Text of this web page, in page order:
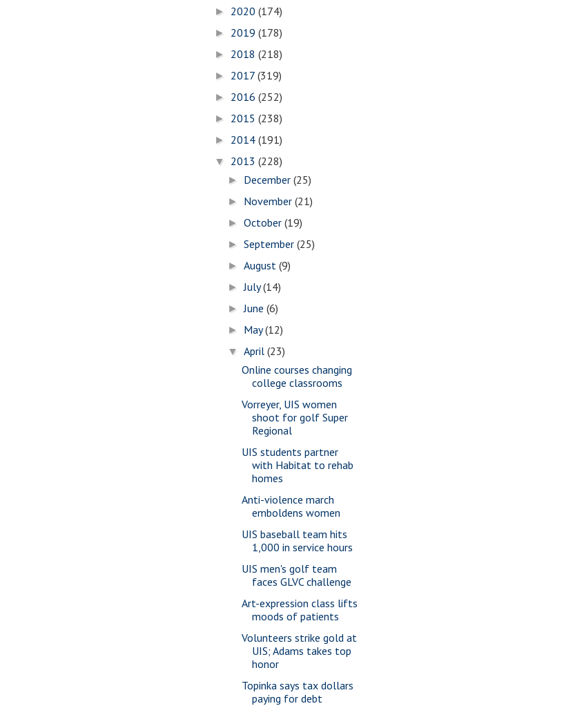
► 2020 (174)
► 2019 (178)
► 2018 (218)
► 2017 (319)
► 2016 (252)
► 2015 (238)
► 2014 (191)
▼ 2013 (228)
► December(25)
► November(21)
►October(19)
►September(25)
►August(9)
►July(14)
►June(6)
► May(12)
▼April(23)
Online courses changing
college classrooms
Vorreyer, UIS women
shoot for golf Super
Regional
UIS students partner
with Habitat to rehab
homes
Anti-violence march
emboldens women
UIS baseball team hits
1,000 in service hours
UIS men's golf team
faces GLVC challenge
Art-expression class lifts
moods of patients
Volunteers strike gold at
UIS; Adams takes top
honor
Topinka says tax dollars
paying for debt